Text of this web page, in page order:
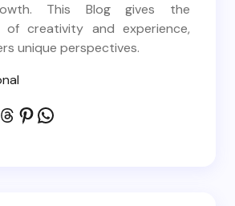
This Blog gives the
of creativity and experience,
unique perspectives.